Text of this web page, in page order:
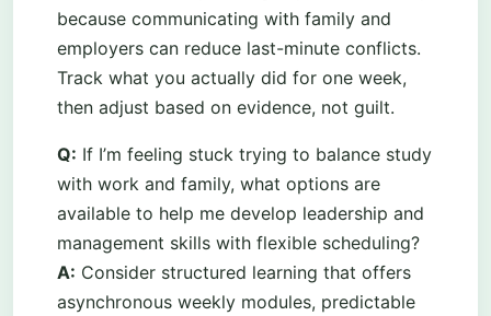
because communicating with family and
employers can reduce last-minute conflicts.
Track what you actually did for one week,
then adjust based on evidence, not guilt.
Q: If I’m feeling stuck trying to balance study
with work and family, what options are
available to help me develop leadership and
management skills with flexible scheduling?
A: Consider structured learning that offers
asynchronous weekly modules, predictable